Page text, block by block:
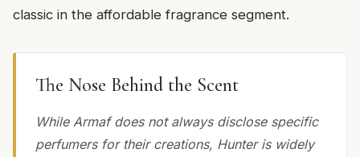
classic in the affordable fragrance segment.
The Nose Behind the Scent
While Armaf does not always disclose specific
perfumers for their creations, Hunter is widely